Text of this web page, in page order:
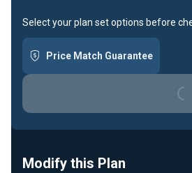
Select your plan set options before
Price Match Guarantee
Modify this Plan